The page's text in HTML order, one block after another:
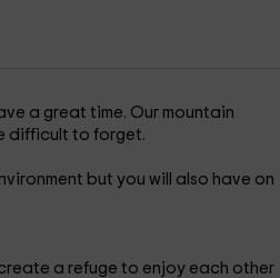
a great time. Our mountain
difficult to forget.
but you will also have on
a refuge to enjoy each other